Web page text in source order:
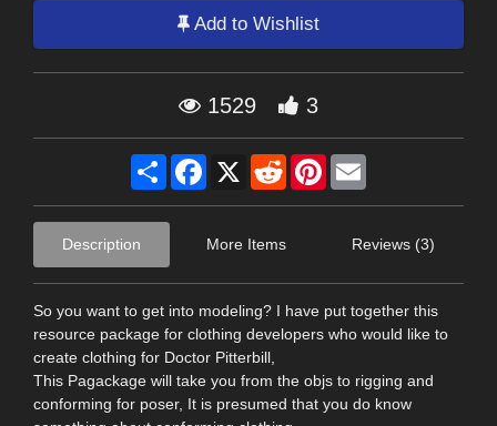
Add to Wishlist
1529 3
Share Facebook
X RedditPinterest
Description More Items Reviews (3)
So you want to get into modeling? I have put together this
resource package for clothing developers who would like to
create clothing for Doctor Pitterbill,
This Pagackage will take you from the objs to rigging and
conforming for poser, It is presumed that you do know